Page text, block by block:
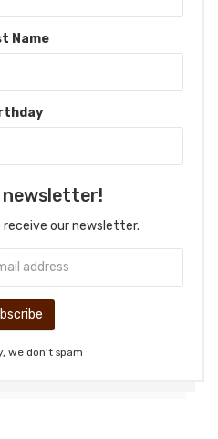
Name
our newsletter.
we don't spam